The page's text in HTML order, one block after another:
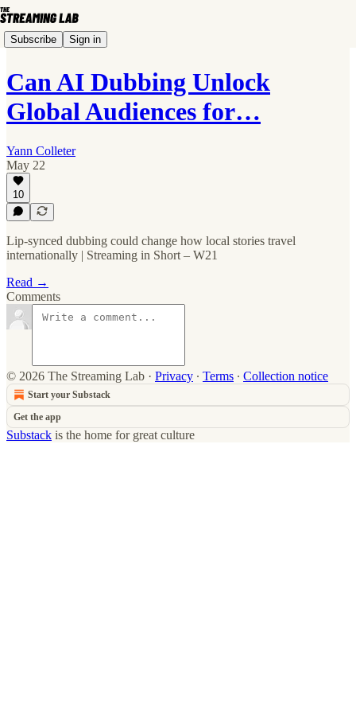
Subscribe Sign in
Can AI Dubbing Unlock
Global Audiences for…
Yann Colleter
May 22
10
Lip-synced dubbing could change how local stories travel
internationally | Streaming in Short – W21
Read →
Comments
© 2026 The Streaming Lab · Privacy ∙ Terms ∙ Collection notice
Start your Substack
Get the app
Substack is the home for great culture